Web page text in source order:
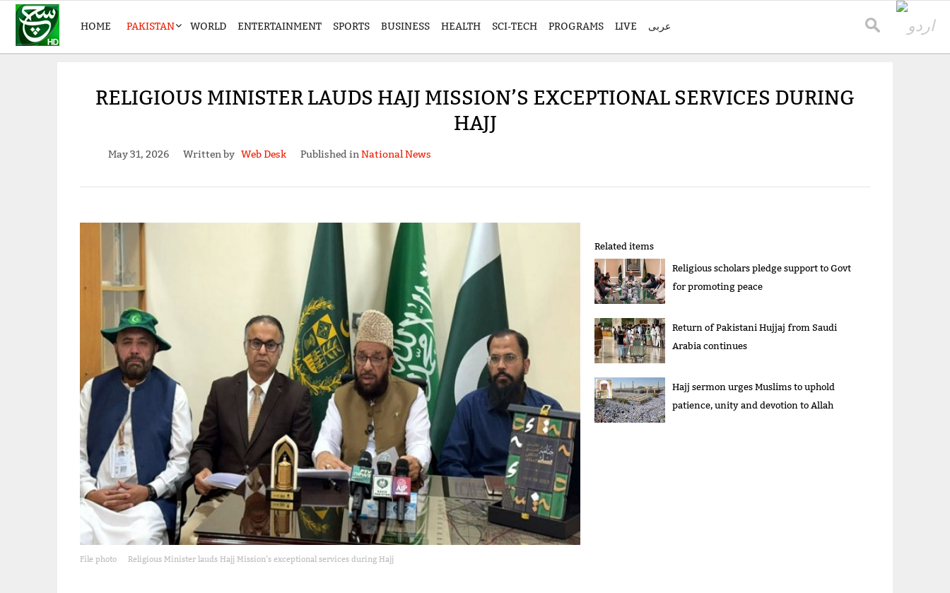
HOME PAKISTAN WORLD ENTERTAINMENT SPORTS BUSINESS HEALTH SCI-TECH PROGRAMS LIVE عربی
RELIGIOUS MINISTER LAUDS HAJJ MISSION’S EXCEPTIONAL SERVICES DURING
HAJJ
May 31, 2026 Written by Web Desk Published inNational News
File photo Religious Minister lauds Hajj Mission’s exceptional services during Hajj
Related items
Religious scholars pledge support to Govt
for promoting peace
Return of Pakistani Hujjaj from Saudi
Arabia continues
Hajj sermon urges Muslims to uphold
patience, unity and devotion to Allah